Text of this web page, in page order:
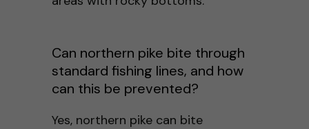
Can northern pike bite through
standard fishing lines, and how
can this be prevented?
Yes, northern pike can bite